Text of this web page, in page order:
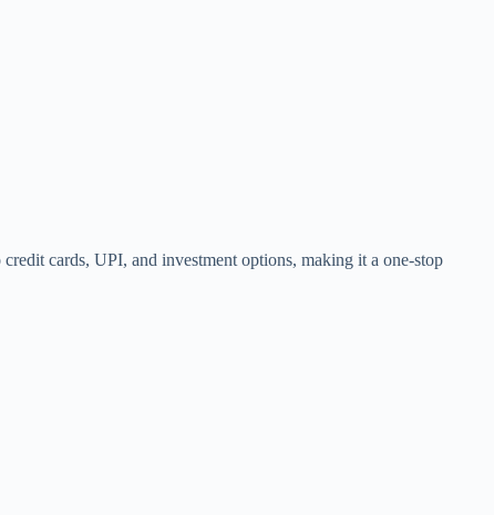
cards, UPI, and investment options, making it a one-stop